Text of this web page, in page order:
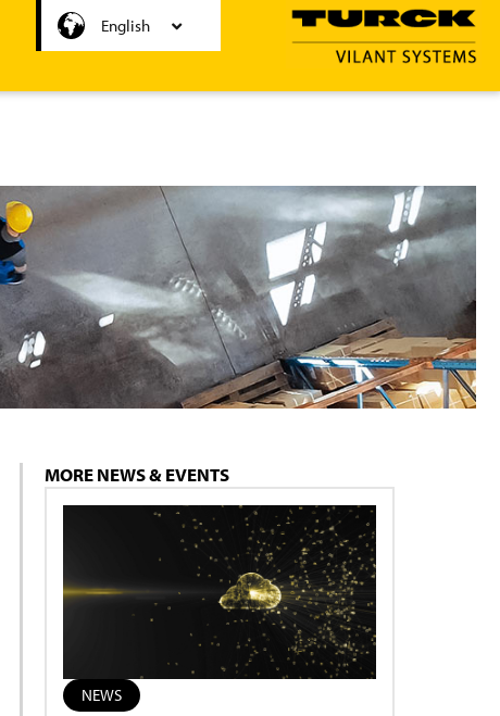
English
Svenska
MORE NEWS & EVENTS
NEWS